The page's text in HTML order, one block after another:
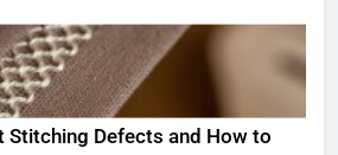
Stitching Defects and How to